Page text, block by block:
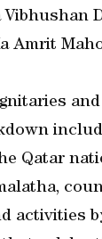
Amrit
Qatar
activities